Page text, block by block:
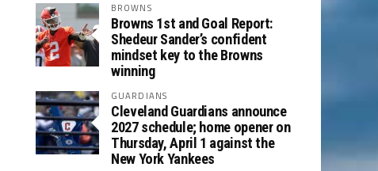
BROWNS
Browns 1st and Goal Report:
Shedeur Sander’s confident
mindset key to the Browns
winning
GUARDIANS
Cleveland Guardians announce
2027 schedule; home opener on
Thursday, April 1 against the
New York Yankees